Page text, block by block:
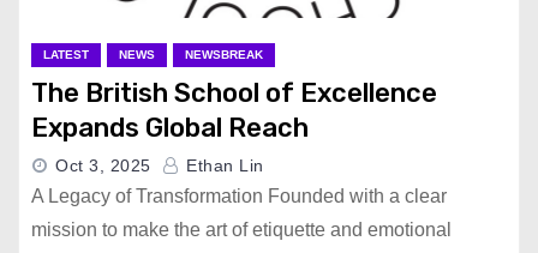
LATEST NEWS NEWSBREAK
The British School of Excellence
Expands Global Reach
Oct 3, 2025 Ethan Lin
A Legacy of Transformation Founded with a clear
mission to make the art of etiquette and emotional